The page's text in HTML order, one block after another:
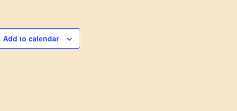
Add to calendar